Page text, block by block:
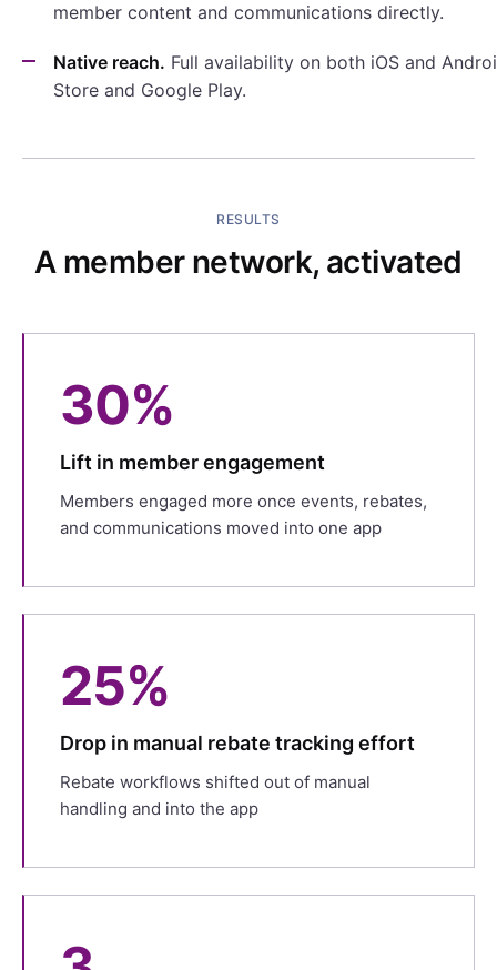
member content and communications directly.
Native reach. Full availability on both iOS and
Store and Google Play.
RESULTS
A member network, activated
30%
Lift in member engagement
Members engaged more once events, rebates,
and communications moved into one app
25%
Drop in manual rebate tracking effort
Rebate workflows shifted out of manual
handling and into the app